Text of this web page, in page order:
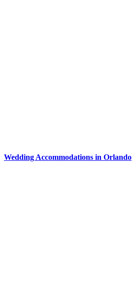
Wedding Accommodations in Orlando